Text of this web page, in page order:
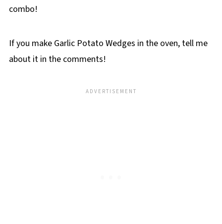
combo!
If you make Garlic Potato Wedges in the oven, tell me
about it in the comments!